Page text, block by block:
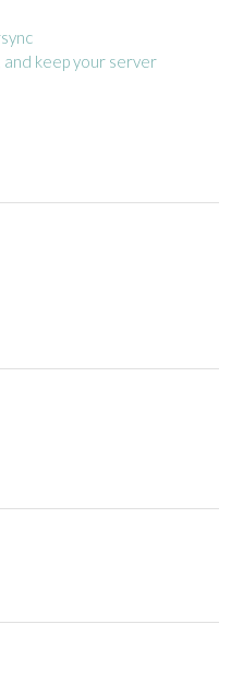
and keep your server